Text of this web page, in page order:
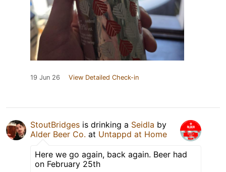
19 Jun 26 View Detailed Check-in
StoutBridges is drinking a Seidla by
Alder Beer Co. at Untappd at Home
Here we go again, back again. Beer had
on February 25th